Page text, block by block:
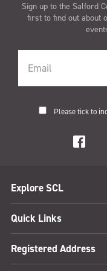
Sign up to the Salford
first to find out about
Please tick to
Explore SCL
Quick Links
Registered Address